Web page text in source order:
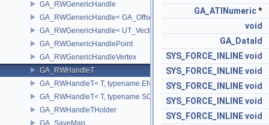
GA_RWGenericHandle
GA_RWGenericHandle< GA_Offset, T_OWNER >
GA_RWGenericHandle< UT_Vector4, T_OWNER >
GA_RWGenericHandlePoint
GA_RWGenericHandleVertex
GA_RWHandleT
GA_RWHandleT< T, typename ENABLE_ARRAY(T)>
GA_RWHandleT< T, typename SCALAR(T) >
GA_RWHandleTHolder
GA_SaveMap
GA_ATINumeric*
void
GA_DataId
SYS_FORCE_INLINEvoid
SYS_FORCE_INLINEvoid
SYS_FORCE_INLINEvoid
SYS_FORCE_INLINEvoid
SYS_FORCE_INLINEvoid